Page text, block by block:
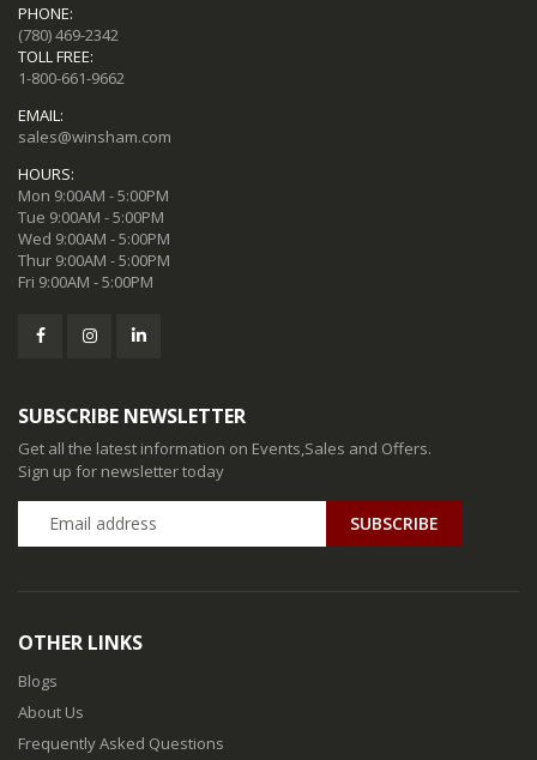
PHONE:
(780) 469-2342
TOLL FREE:
1-800-661-9662
EMAIL:
sales@winsham.com
HOURS:
Mon 9:00AM - 5:00PM
Tue 9:00AM - 5:00PM
Wed 9:00AM - 5:00PM
Thur 9:00AM - 5:00PM
Fri 9:00AM - 5:00PM
SUBSCRIBE NEWSLETTER
Get all the latest information on Events,Sales and Offers.
Sign up for newsletter today
SUBSCRIBE
OTHER LINKS
Blogs
About Us
Frequently Asked Questions